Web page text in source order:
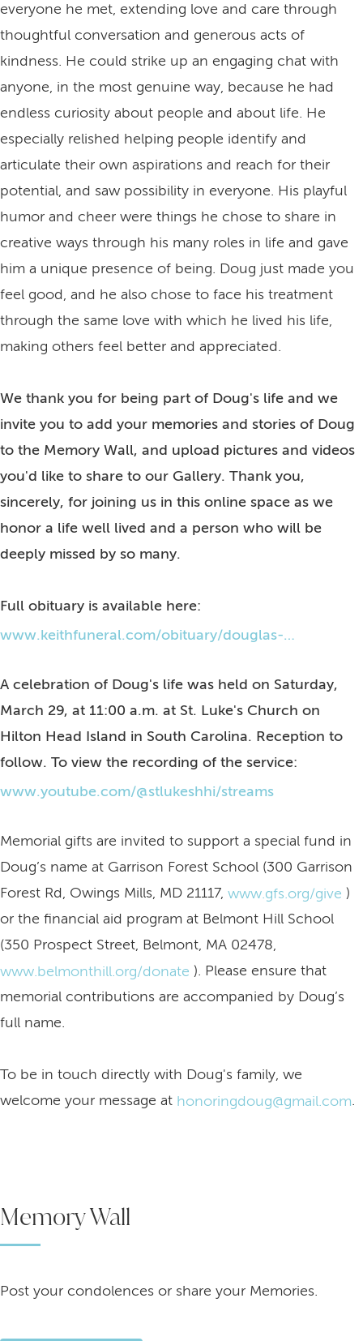
everyone he met, extending love and care through
thoughtful conversation and generous acts of
kindness. He could strike up an engaging chat with
anyone, in the most genuine way, because he had
endless curiosity about people and about life. He
especially relished helping people identify and
articulate their own aspirations and reach for their
potential, and saw possibility in everyone. His playful
humor and cheer were things he chose to share in
creative ways through his many roles in life and gave
him a unique presence of being. Doug just made you
feel good, and he also chose to face his treatment
through the same love with which he lived his life,
making others feel better and appreciated.
We thank you for being part of Doug's life and we
invite you to add your memories and stories of Doug
to the Memory Wall, and upload pictures and videos
you'd like to share to our Gallery. Thank you,
sincerely, for joining us in this online space as we
honor a life well lived and a person who will be
deeply missed by so many.
Full obituary is available here:
www.keithfuneral.com/obituary/douglas-oppenheimer
A celebration of Doug's life was held on Saturday,
March 29, at 11:00 a.m. at St. Luke's Church on
Hilton Head Island in South Carolina. Reception to
follow. To view the recording of the service:
www.youtube.com/@stlukeshhi/streams
Memorial gifts are invited to support a special fund in
Doug’s name at Garrison Forest School (300 Garrison
Forest Rd, Owings Mills, MD 21117, www.gfs.org/give )
or the financial aid program at Belmont Hill School
(350 Prospect Street, Belmont, MA 02478,
www.belmonthill.org/donate ). Please ensure that
memorial contributions are accompanied by Doug’s
full name.
To be in touch directly with Doug's family, we
welcome your message at honoringdoug@gmail.com
Memory Wall
Post your condolences or share your Memories.